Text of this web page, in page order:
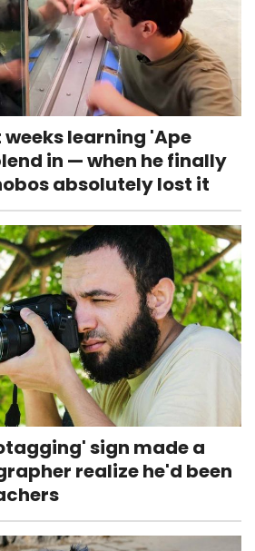
learning 'Ape
in — when he finally
absolutely lost it
sign made a
realize he'd been